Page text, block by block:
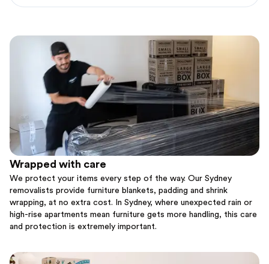
Wrapped with care
We protect your items every step of the way. Our Sydney
removalists provide furniture blankets, padding and shrink
wrapping, at no extra cost. In Sydney, where unexpected rain or
high-rise apartments mean furniture gets more handling, this care
and protection is extremely important.